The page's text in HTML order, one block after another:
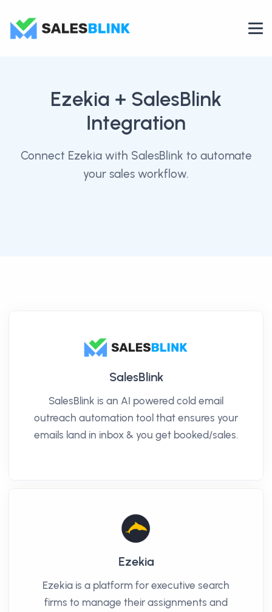
Ezekia + SalesBlink
Integration
Connect Ezekia with SalesBlink to automate
your sales workflow.
SalesBlink
SalesBlink is an AI powered cold email
outreach automation tool that ensures your
emails land in inbox & you get booked/sales.
Ezekia
Ezekia is a platform for executive search
firms to manage their assignments and